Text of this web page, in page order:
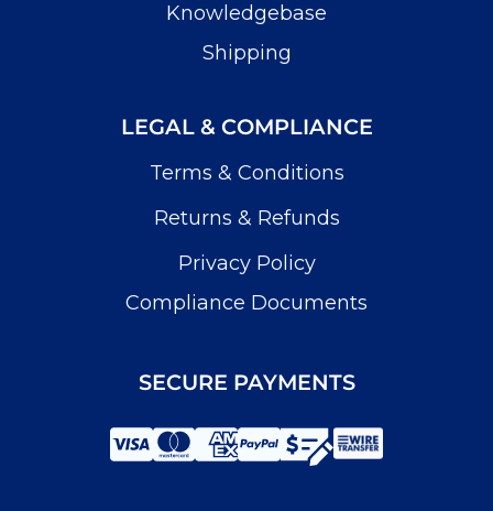
Knowledgebase
Shipping
LEGAL & COMPLIANCE
Terms & Conditions
Returns & Refunds
Privacy Policy
Compliance Documents
SECURE PAYMENTS